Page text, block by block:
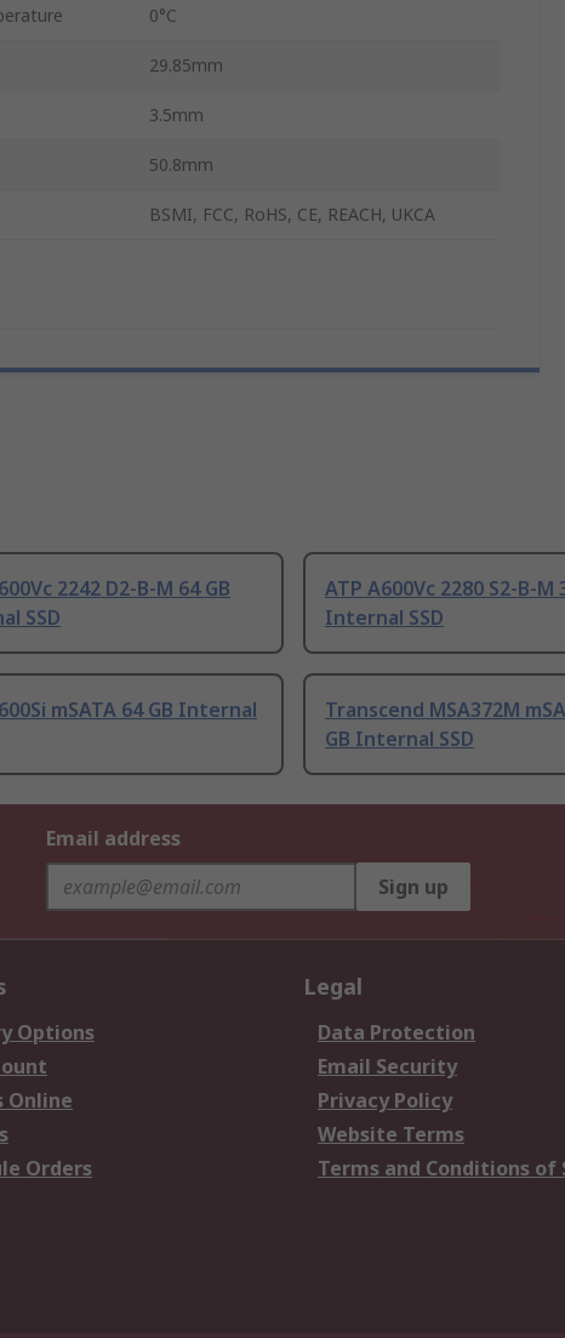
0°C
29.85mm
3.5mm
50.8mm
BSMI, FCC, RoHS, CE, REACH, UKCA
2242 D2-B-M 64 GB
SSD
ATP A600Vc 2280 S2-B-M
Internal SSD
mSATA 64 GB Internal
Transcend MSA372M
GB Internal SSD
Email address
Sign up
Options
Online
Orders
Legal
Data Protection
Email Security
Privacy Policy
Website Terms
Terms and Conditions of